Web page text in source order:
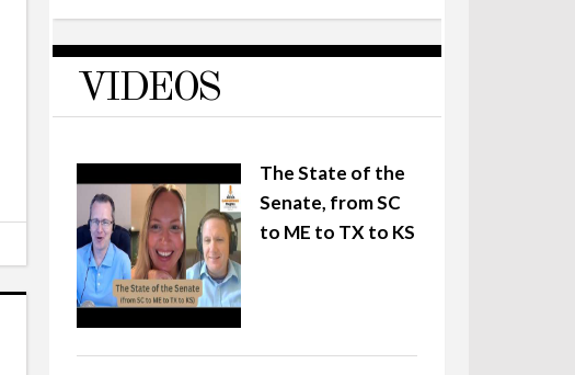
VIDEOS
The State of the
Senate, from SC
to ME to TX to KS